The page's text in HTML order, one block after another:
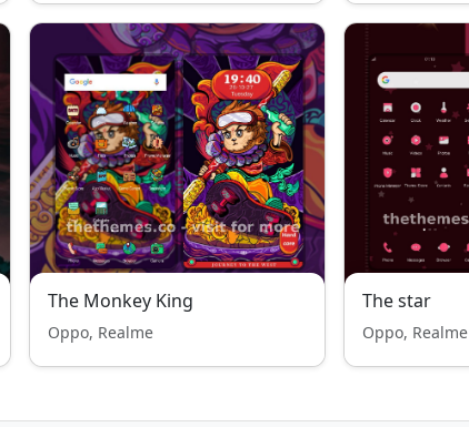
The Monkey King
Oppo, Realme
The star
Oppo, Realme